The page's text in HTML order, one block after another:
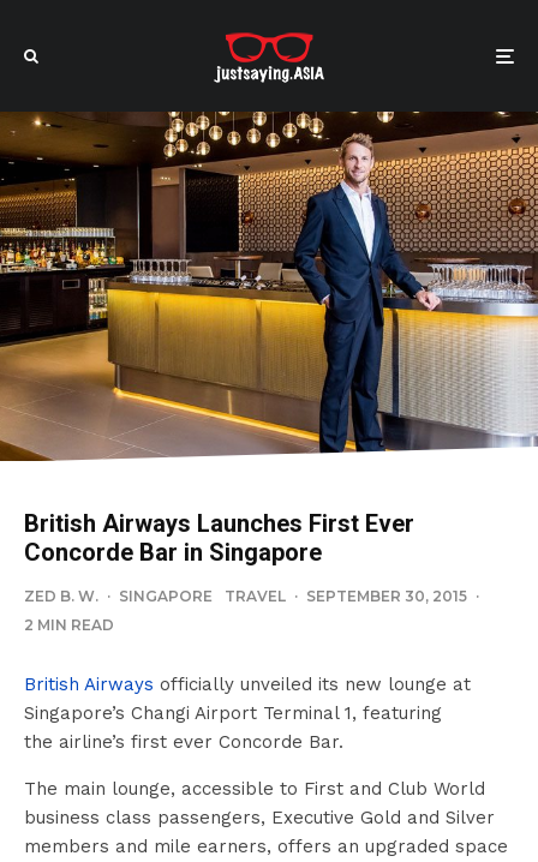
British Airways Launches First Ever
Concorde Bar in Singapore
ZED B. W. · SINGAPORE TRAVEL · SEPTEMBER 30, 2015 ·
2 MIN READ
British Airways officially unveiled its new lounge at
Singapore’s Changi Airport Terminal 1, featuring
the airline’s first ever Concorde Bar.
The main lounge, accessible to First and Club World
business class passengers, Executive Gold and Silver
members and mile earners, offers an upgraded space